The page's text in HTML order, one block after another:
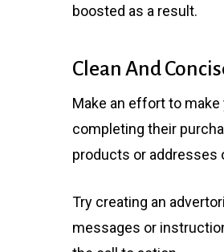
boosted as a result.
Clean And
Make an effort to
completing their
products or addresses
Try creating an
messages or